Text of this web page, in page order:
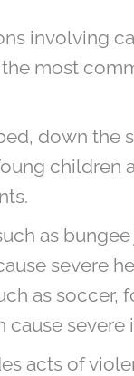
involving
most
down the
children
as
severe
as soccer,
severe
acts of